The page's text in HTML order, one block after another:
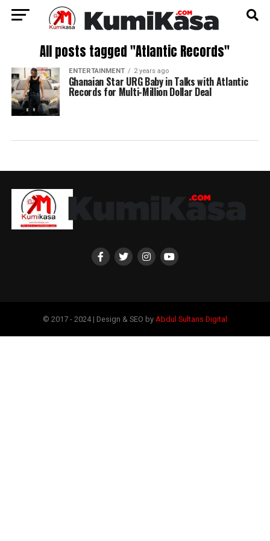
All posts tagged "Atlantic Records"
ENTERTAINMENT 2 years ago
Ghanaian Star URG Baby in Talks with Atlantic
Records for Multi-Million Dollar Deal
© 2017 - 2024 | Design & SEO by Abdul Sultans Digital